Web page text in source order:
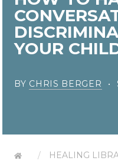
YOUR
BY CHRIS BERGER
HEALING